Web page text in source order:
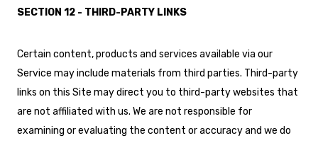
SECTION 12 - THIRD-PARTY LINKS
Certain content, products and services available via our
Service may include materials from third parties. Third-party
links on this Site may direct you to third-party websites that
are not affiliated with us. We are not responsible for
examining or evaluating the content or accuracy and we do